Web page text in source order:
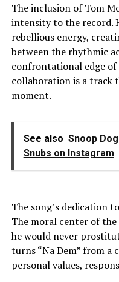
The inclusion of Tom
intensity to the record.
rebellious energy,
between the rhythmic
confrontational edge
collaboration is a track
moment.
See also Snoop
Snubs on Instagram
The song’s dedication
The moral center of
he would never
turns “Na Dem” from
personal values,